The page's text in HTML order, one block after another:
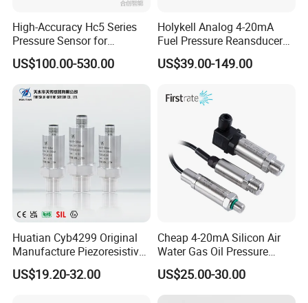
High-Accuracy Hc5 Series
Pressure Sensor for
Pressure and Level
Measurement
US$100.00-530.00
Holykell Analog 4-20mA
Fuel Pressure Reansducer
Air Water Pressure
Transmitter Sensor
US$39.00-149.00
Huatian Cyb4299 Original
Manufacture Piezoresistive
Analog 3.3V Output Air 4-
20mA Pressure Transmitter
US$19.20-32.00
Cheap 4-20mA Silicon Air
Water Gas Oil Pressure
Sensor Pressure Transducer
Factory Pressure
Transmitter
US$25.00-30.00